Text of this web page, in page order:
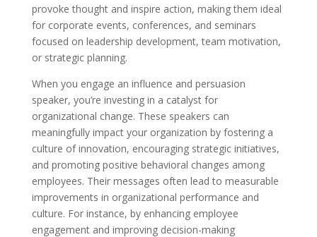
provoke thought and inspire action, making them ideal
for corporate events, conferences, and seminars
focused on leadership development, team motivation,
or strategic planning.
When you engage an influence and persuasion
speaker, you’re investing in a catalyst for
organizational change. These speakers can
meaningfully impact your organization by fostering a
culture of innovation, encouraging strategic initiatives,
and promoting positive behavioral changes among
employees. Their messages often lead to measurable
improvements in organizational performance and
culture. For instance, by enhancing employee
engagement and improving decision-making